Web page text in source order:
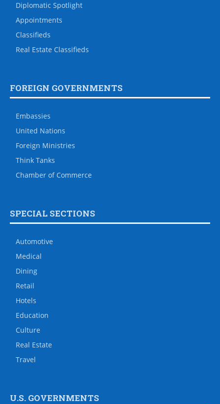
Diplomatic Spotlight
Appointments
Classifieds
Real Estate Classifieds
FOREIGN GOVERNMENTS
Embassies
United Nations
Foreign Ministries
Think Tanks
Chamber of Commerce
SPECIAL SECTIONS
Automotive
Medical
Dining
Retail
Hotels
Education
Culture
Real Estate
Travel
U.S. GOVERNMENTS